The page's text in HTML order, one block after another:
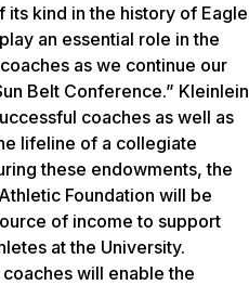
its kind in the history of Eagle
an essential role in the
as we continue our
Belt Conference.” Kleinlein
coaches as well as
lifeline of a collegiate
these endowments, the
Foundation will be
of income to support
at the University.
will enable the